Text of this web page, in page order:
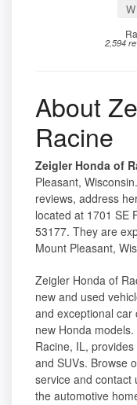
2,594
About
Racine
Zeigler Honda of
Pleasant,
reviews, address
located at 1701 SE
53177. They are
Mount Pleasant,
Zeigler Honda of
new and used
and exceptional car
new Honda
Racine, IL,
and SUVs. Browse
service and contact
the automotive